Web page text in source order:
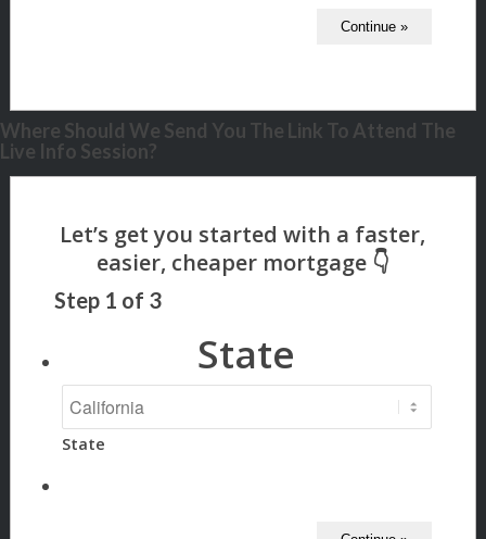
Where Should We Send You The Link To Attend The
Live Info Session?
Step 1 of 3
State
State